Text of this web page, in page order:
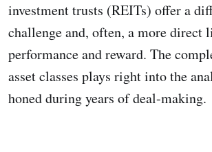
investment trusts (REITs) offer a
challenge and, often, a more direct
performance and reward. The
asset classes plays right into the
honed during years of deal-making.